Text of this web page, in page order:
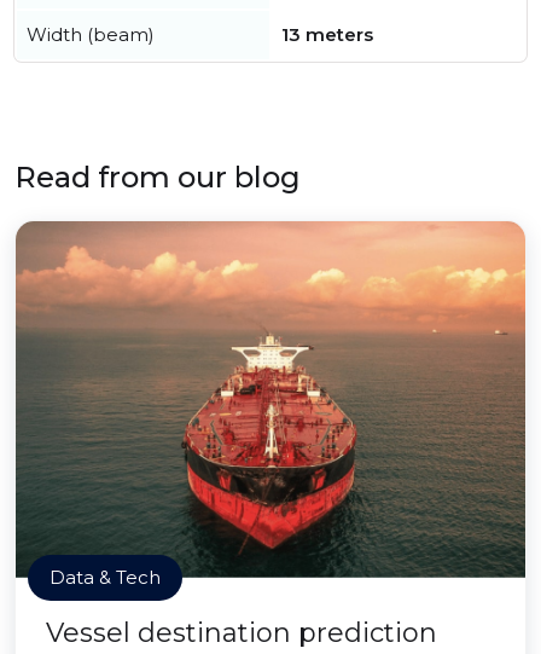
Width (beam) 13 meters
Read from our blog
Data & Tech
Vessel destination prediction